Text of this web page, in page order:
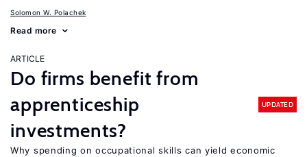
Solomon W. Polachek
Read more
ARTICLE
Do firms benefit from
apprenticeship
investments?
UPDATED
Why spending on occupational skills can yield economic